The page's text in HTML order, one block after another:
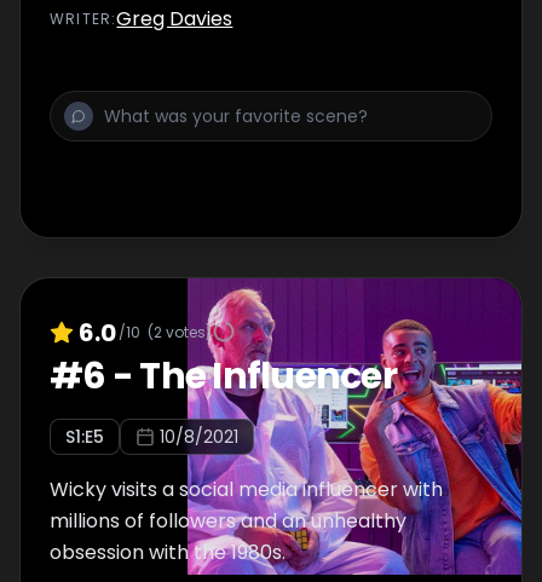
WRITER:Greg Davies
6.0/10 (2votes)
#6 -The Influencer
S1:E5 10/8/2021
Wicky visits a social media influencer with
millions of followers and an unhealthy
obsession with the 1980s.